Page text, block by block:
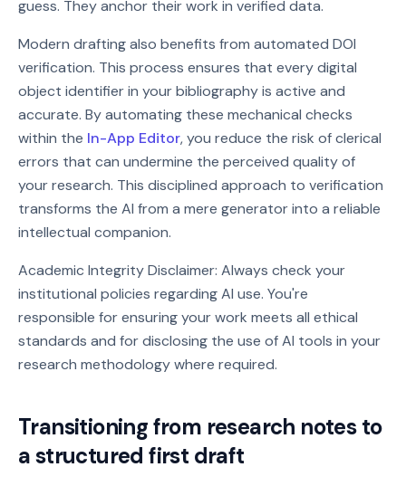
guess. They anchor their work in verified data.
Modern drafting also benefits from automated DOI
verification. This process ensures that every digital
object identifier in your bibliography is active and
accurate. By automating these mechanical checks
within the In-App Editor, you reduce the risk of clerical
errors that can undermine the perceived quality of
your research. This disciplined approach to verification
transforms the AI from a mere generator into a reliable
intellectual companion.
Academic Integrity Disclaimer: Always check your
institutional policies regarding AI use. You're
responsible for ensuring your work meets all ethical
standards and for disclosing the use of AI tools in your
research methodology where required.
Transitioning from research notes to
a structured first draft